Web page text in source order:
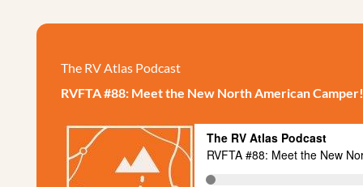
The RV Atlas Podcast
RVFTA #88: Meet the New North American Camper!